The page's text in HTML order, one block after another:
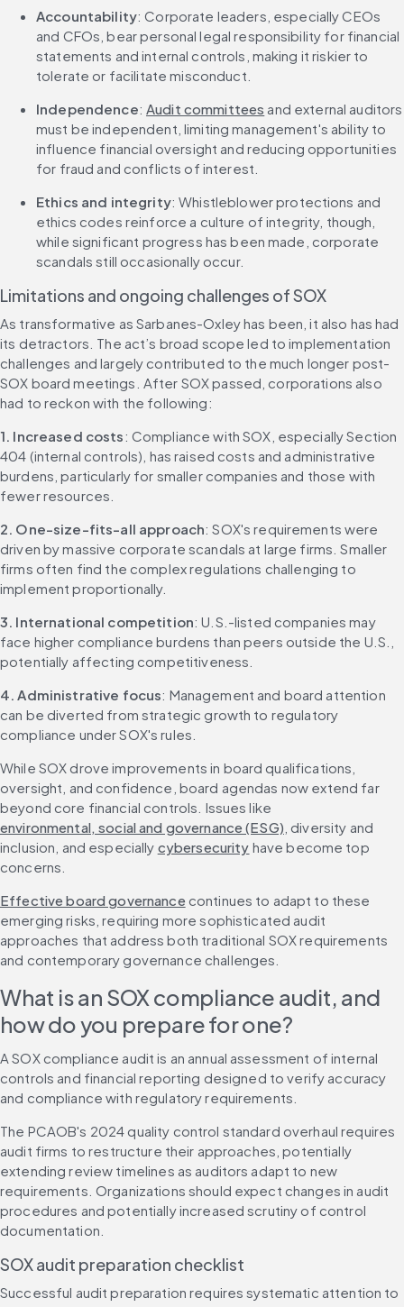
Accountability: Corporate leaders, especially CEOs
and CFOs, bear personal legal responsibility for financial
statements and internal controls, making it riskier to
tolerate or facilitate misconduct.
Independence: Audit committees and external auditors
must be independent, limiting management's ability to
influence financial oversight and reducing opportunities
for fraud and conflicts of interest.
Ethics and integrity: Whistleblower protections and
ethics codes reinforce a culture of integrity, though,
while significant progress has been made, corporate
scandals still occasionally occur.
Limitations and ongoing challenges of SOX
As transformative as Sarbanes-Oxley has been, it also has had
its detractors. The act’s broad scope led to implementation
challenges and largely contributed to the much longer post-
SOX board meetings. After SOX passed, corporations also
had to reckon with the following:
1. Increased costs: Compliance with SOX, especially Section
404 (internal controls), has raised costs and administrative
burdens, particularly for smaller companies and those with
fewer resources.
2. One-size-fits-all approach: SOX's requirements were
driven by massive corporate scandals at large firms. Smaller
firms often find the complex regulations challenging to
implement proportionally.
3. International competition: U.S.-listed companies may
face higher compliance burdens than peers outside the U.S.,
potentially affecting competitiveness.
4. Administrative focus: Management and board attention
can be diverted from strategic growth to regulatory
compliance under SOX's rules.
While SOX drove improvements in board qualifications,
oversight, and confidence, board agendas now extend far
beyond core financial controls. Issues like
environmental, social and governance (ESG) , diversity and
inclusion, and especially cybersecurity have become top
concerns.
Effective board governance continues to adapt to these
emerging risks, requiring more sophisticated audit
approaches that address both traditional SOX requirements
and contemporary governance challenges.
What is an SOX compliance audit, and
how do you prepare for one?
A SOX compliance audit is an annual assessment of internal
controls and financial reporting designed to verify accuracy
and compliance with regulatory requirements.
The PCAOB's 2024 quality control standard overhaul requires
audit firms to restructure their approaches, potentially
extending review timelines as auditors adapt to new
requirements. Organizations should expect changes in audit
procedures and potentially increased scrutiny of control
documentation.
SOX audit preparation checklist
Successful audit preparation requires systematic attention to